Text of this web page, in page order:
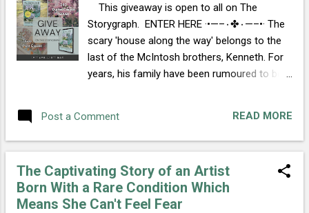
This giveaway is open to all on The
Storygraph. ENTER HERE ·•—–٠✤٠—–•· The
scary 'house along the way' belongs to the
last of the McIntosh brothers, Kenneth. For
years, his family have been rumoured to be
rare genetic condition that means she
cannot feel fear. When a terrifying man and a
fuse is lit and sparks fly. ·•—–٠✤٠—–•·
WATERSTONES AMAZON WALMART
BARNES & NOBLE BLACKWELL'S
Post a Comment READ MORE
The Captivating Story of an Artist
Born With a Rare Condition Which
Means She Can't Feel Fear